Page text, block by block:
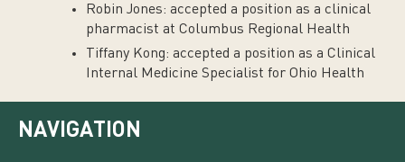
Robin Jones: accepted a position as a clinical
pharmacist at Columbus Regional Health
Tiffany Kong: accepted a position as a Clinical
Internal Medicine Specialist for Ohio Health
NAVIGATION